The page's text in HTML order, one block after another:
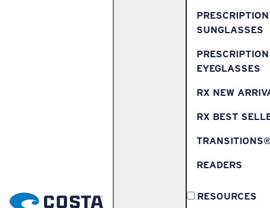
PRESCRIPTION
SUNGLASSES
PRESCRIPTION
EYEGLASSES
RX NEW
RX BEST
READERS
RESOURCES